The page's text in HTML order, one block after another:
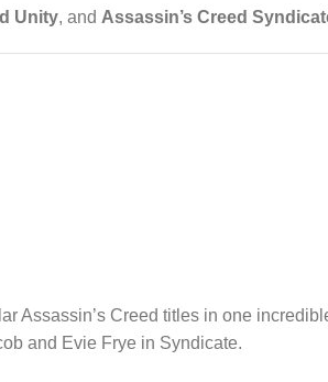
Unity, and Assassin’s Creed
Assassin’s Creed titles in one
and Evie Frye in Syndicate.